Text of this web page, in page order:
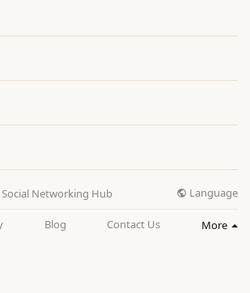
Social Networking Hub Language
Blog Contact Us More